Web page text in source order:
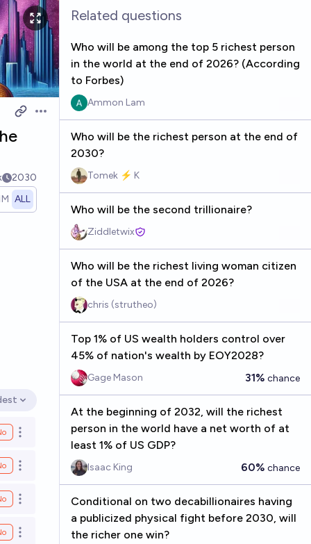
Open options
2030
ALL
options
Open options
Open options
Open options
Open options
Related questions
Who will be among the top 5 richest person
in the world at the end of 2026? (According
to Forbes)
Ammon Lam
Who will be the richest person at the end of
2030?
Tomek ⚡ K
Who will be the second trillionaire?
Ziddletwix
Who will be the richest living woman citizen
of the USA at the end of 2026?
chris (strutheo)
Top 1% of US wealth holders control over
45% of nation's wealth by EOY2028?
Gage Mason 31% chance
At the beginning of 2032, will the richest
person in the world have a net worth of at
least 1% of US GDP?
Isaac King 60% chance
Conditional on two decabillionaires having
a publicized physical fight before 2030, will
the richer one win?